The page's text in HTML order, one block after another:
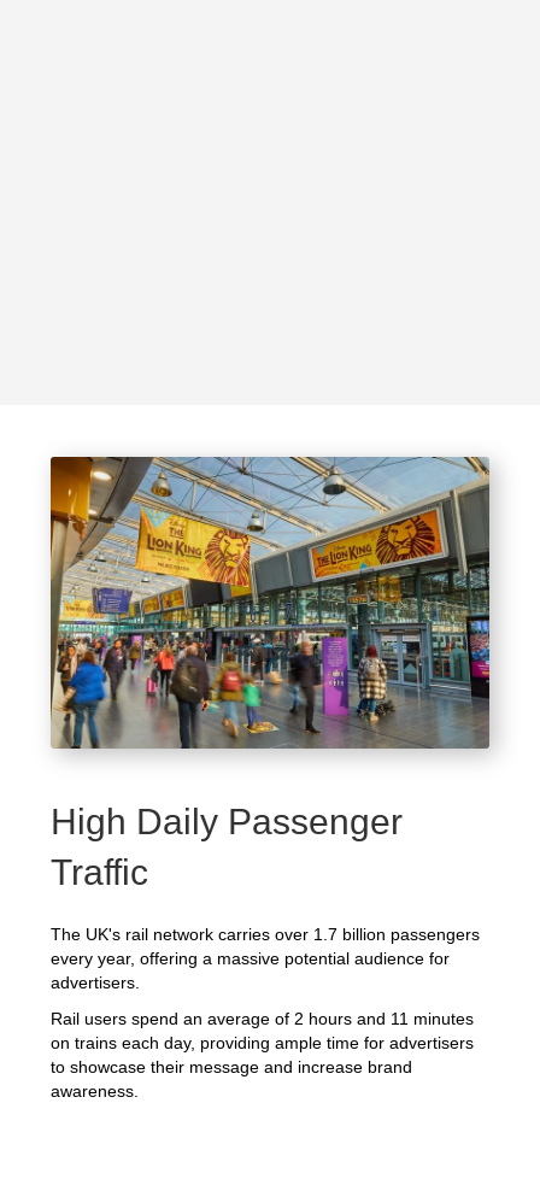
High Daily Passenger
Traffic
The UK's rail network carries over 1.7 billion passengers
every year, offering a massive potential audience for
advertisers.
Rail users spend an average of 2 hours and 11 minutes
on trains each day, providing ample time for advertisers
to showcase their message and increase brand
awareness.